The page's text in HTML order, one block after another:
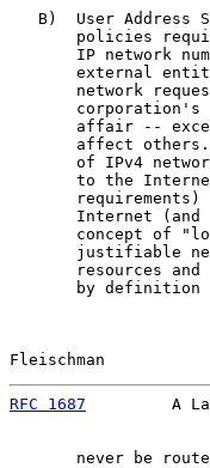
B)  User Address
policies
IP network
external
network
corporation's
affair --
affect
of IPv4
to the
requirements)
Internet (and
concept of
justifiable
resources and
by definition
Fleischman
RFC 1687
A
never be